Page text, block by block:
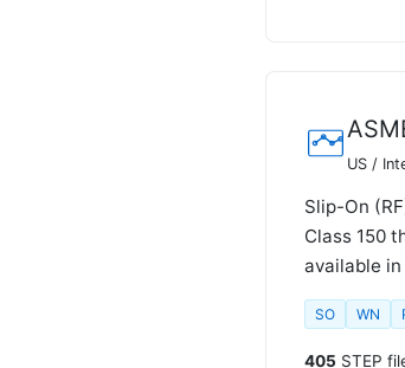
US /
Slip-On
Class 150
available in
SO WN
405 STEP